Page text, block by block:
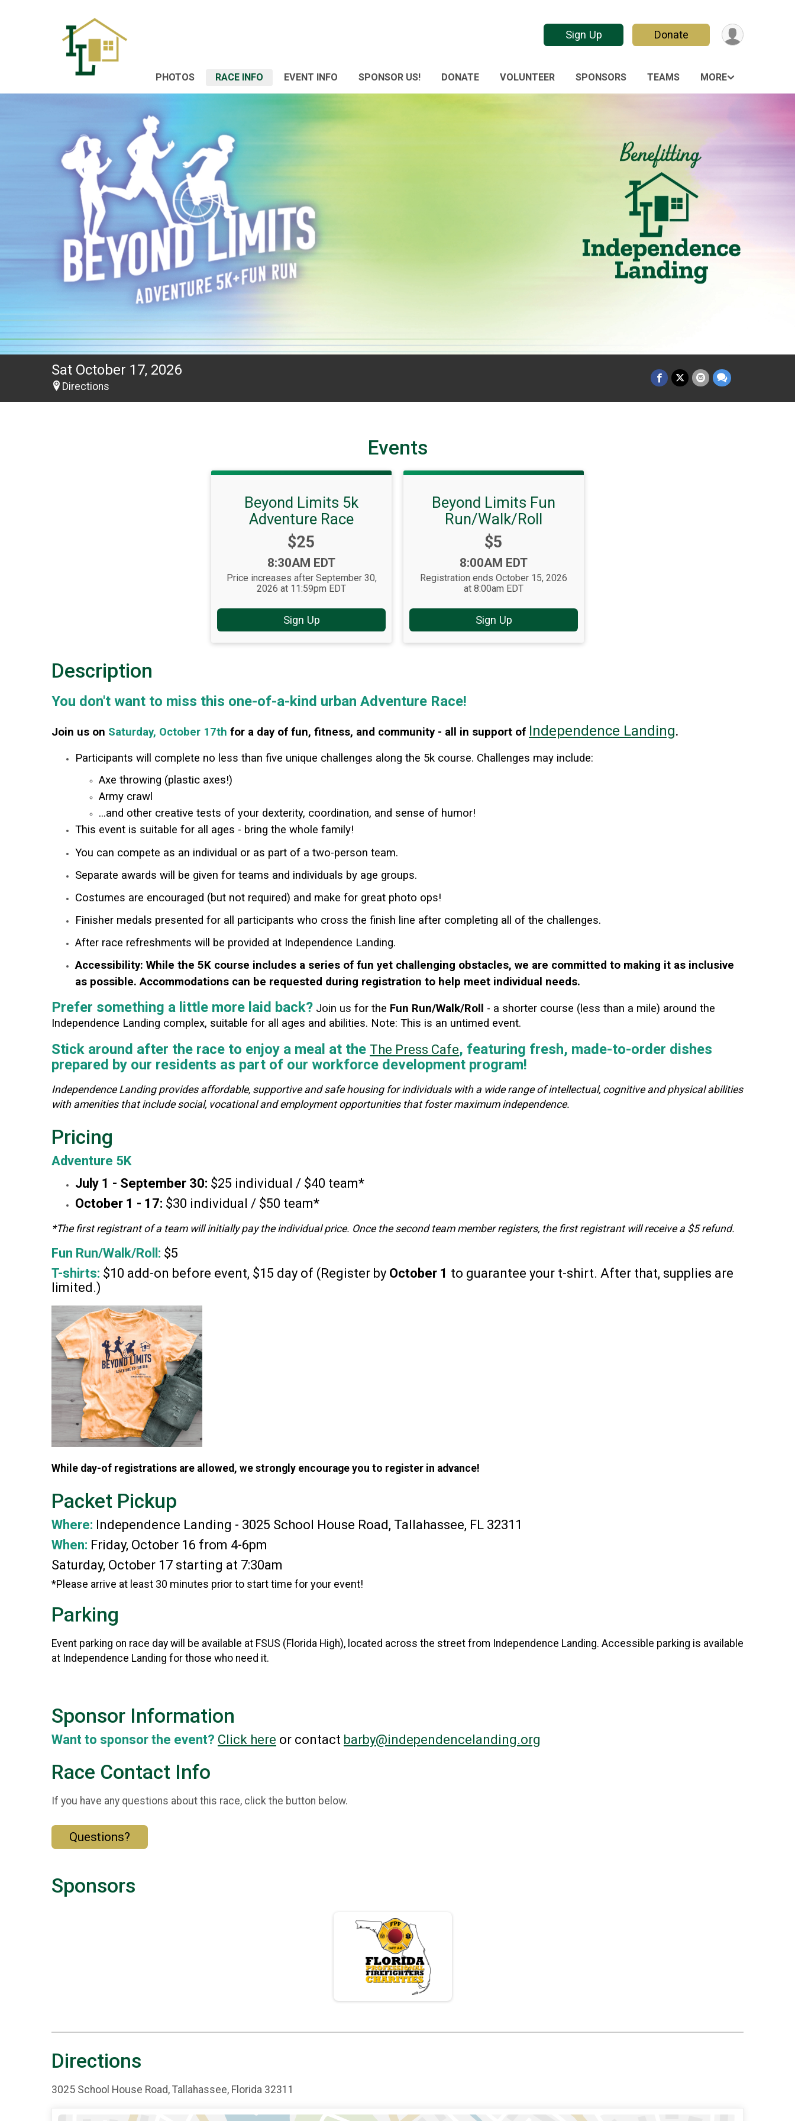
Sign Up Donate
PHOTOS RACE INFO EVENT INFO SPONSOR US! DONATE VOLUNTEER SPONSORS TEAMS MORE
Sat October 17, 2026
Directions
Events
Beyond Limits 5k
Adventure Race
Price:
$25
Time:
8:30AM EDT
Price increases after September 30,
2026 at 11:59pm EDT
Sign Up
Beyond Limits Fun
Run/Walk/Roll
Price:
$5
Time:
8:00AM EDT
Registration ends October 15, 2026
at 8:00am EDT
Sign Up
Description
You don't want to miss this one-of-a-kind urban Adventure Race!
Join us on Saturday, October 17th for a day of fun, fitness, and community - all in support of Independence Landing.
Participants will complete no less than five unique challenges along the 5k course. Challenges may include:
Axe throwing (plastic axes!)
Army crawl
...and other creative tests of your dexterity, coordination, and sense of humor!
This event is suitable for all ages - bring the whole family!
You can compete as an individual or as part of a two-person team.
Separate awards will be given for teams and individuals by age groups.
Costumes are encouraged (but not required) and make for great photo ops!
Finisher medals presented for all participants who cross the finish line after completing all of the challenges.
After race refreshments will be provided at Independence Landing.
Accessibility: While the 5K course includes a series of fun yet challenging obstacles, we are committed to making it as inclusive
as possible. Accommodations can be requested during registration to help meet individual needs.
Prefer something a little more laid back? Join us for the Fun Run/Walk/Roll
- a shorter course (less than a mile) around the
Independence Landing complex, suitable for all ages and abilities. Note: This is an untimed event.
Stick around after the race to enjoy a meal at the The Press Cafe, featuring fresh, made-to-order dishes
prepared by our residents as part of our workforce development program!
Independence Landing provides affordable, supportive and safe housing for individuals with a wide range of intellectual, cognitive and physical abilities
with amenities that include social, vocational and employment opportunities that foster maximum independence.
Pricing
Adventure 5K
July 1 - September 30: $25 individual / $40 team*
October 1 - 17: $30 individual / $50 team*
*The first registrant of a team will initially pay the individual price. Once the second team member registers, the first registrant will receive a $5 refund.
Fun Run/Walk/Roll: $5
T-shirts: $10 add-on before event, $15 day of (Register by October 1 to guarantee your t-shirt. After that, supplies are
limited.)
While day-of registrations are allowed, we strongly encourage you to register in advance!
Packet Pickup
Where: Independence Landing - 3025 School House Road, Tallahassee, FL 32311
When: Friday, October 16 from 4-6pm
Saturday, October 17 starting at 7:30am
*Please arrive at least 30 minutes prior to start time for your event!
Parking
Event parking on race day will be available at FSUS (Florida High), located across the street from Independence Landing. Accessible parking is available
at Independence Landing for those who need it.
Sponsor Information
Want to sponsor the event? Click here or contact barby@independencelanding.org
Race Contact Info
If you have any questions about this race, click the button below.
Questions?
Sponsors
Directions
3025 School House Road, Tallahassee, Florida 32311